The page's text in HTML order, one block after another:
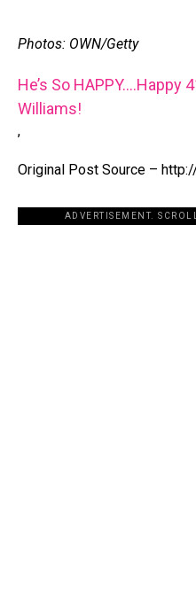
Photos: OWN/Getty
He’s So HAPPY….Happy
Williams!
,
Original Post Source –
ADVERTISEMENT.